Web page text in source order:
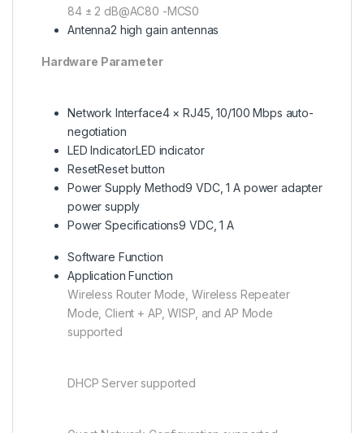
84 ± 2 dB@AC80 -MCS0
Antenna2 high gain antennas
Hardware Parameter
Network Interface4 × RJ45, 10/100 Mbps auto-
negotiation
LED IndicatorLED indicator
ResetReset button
Power Supply Method9 VDC, 1 A power adapter
power supply
Power Specifications9 VDC, 1 A
Software Function
Application Function
Wireless Router Mode, Wireless Repeater
Mode, Client + AP, WISP, and AP Mode
supported
DHCP Server supported